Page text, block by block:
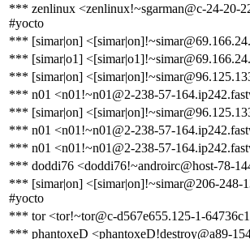
*** zenlinux <zenlinux!~sgarman@c-24-20-
#yocto
*** [simar|on]
*** [simar|o1]
*** [simar|on]
*** n01 <n01!~n01@2-238-57-
*** [simar|on]
*** n01 <n01!~n01@2-238-57-
*** n01 <n01!~n01@2-238-57-
*** doddi76 <doddi76!~androirc@host-78-
*** [simar|on] <[simar|on]!~simar@206-248-
#yocto
*** tor <tor!~tor@c-d567e655.125-1-
*** phantoxeD <phantoxeD!destroy@a89-